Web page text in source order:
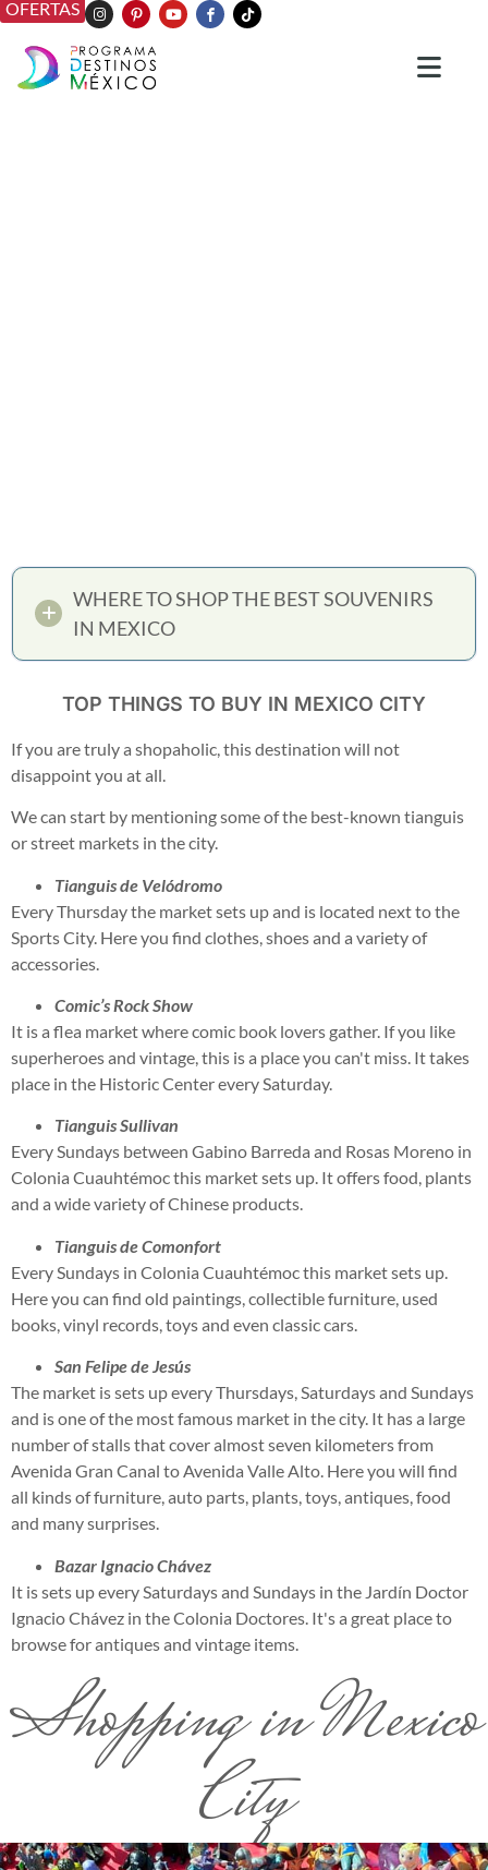
OFERTAS
WHERE TO SHOP THE BEST SOUVENIRS
IN MEXICO
TOP THINGS TO BUY IN MEXICO CITY
If you are truly a shopaholic, this destination will not
disappoint you at all.
We can start by mentioning some of the best-known tianguis
or street markets in the city.
Tianguis de Velódromo
Every Thursday the market sets up and is located next to the
Sports City. Here you find clothes, shoes and a variety of
accessories.
Comic’s Rock Show
It is a flea market where comic book lovers gather. If you like
superheroes and vintage, this is a place you can't miss. It takes
place in the Historic Center every Saturday.
Tianguis Sullivan
Every Sundays between Gabino Barreda and Rosas Moreno in
Colonia Cuauhtémoc this market sets up. It offers food, plants
and a wide variety of Chinese products.
Tianguis de Comonfort
Every Sundays in Colonia Cuauhtémoc this market sets up.
Here you can find old paintings, collectible furniture, used
books, vinyl records, toys and even classic cars.
San Felipe de Jesús
The market is sets up every Thursdays, Saturdays and Sundays
and is one of the most famous market in the city. It has a large
number of stalls that cover almost seven kilometers from
Avenida Gran Canal to Avenida Valle Alto. Here you will find
all kinds of furniture, auto parts, plants, toys, antiques, food
and many surprises.
Bazar Ignacio Chávez
It is sets up every Saturdays and Sundays in the Jardín Doctor
Ignacio Chávez in the Colonia Doctores. It's a great place to
browse for antiques and vintage items.
Shopping in Mexico
City